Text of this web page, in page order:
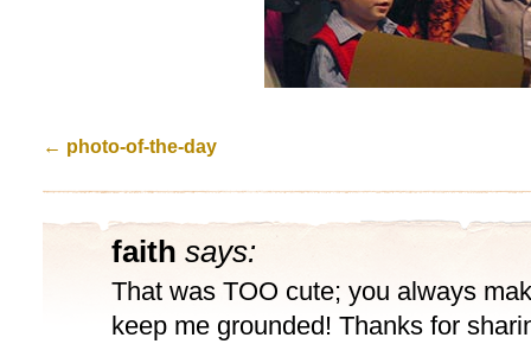
← photo-of-the-day
faith says:
That was TOO cute; you always
keep me grounded! Thanks for